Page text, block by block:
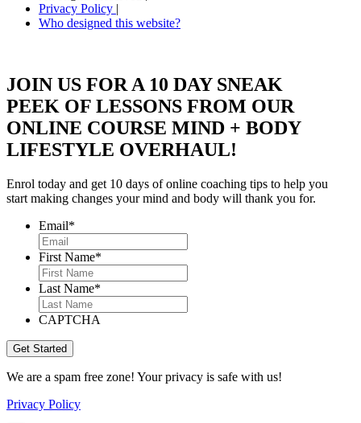
Privacy Policy |
Who designed this website?
JOIN US FOR A 10 DAY SNEAK
PEEK OF LESSONS FROM OUR
ONLINE COURSE MIND + BODY
LIFESTYLE OVERHAUL!
Enrol today and get 10 days of online coaching tips to help you
start making changes your mind and body will thank you for.
Email*
First Name*
Last Name*
CAPTCHA
We are a spam free zone! Your privacy is safe with us!
Privacy Policy